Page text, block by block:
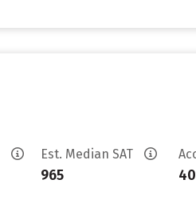
Est. Median SAT
965